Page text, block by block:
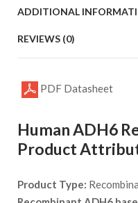
ADDITIONAL
REVIEWS (0)
PDF Datasheet
Human ADH6
Product
Product Type: